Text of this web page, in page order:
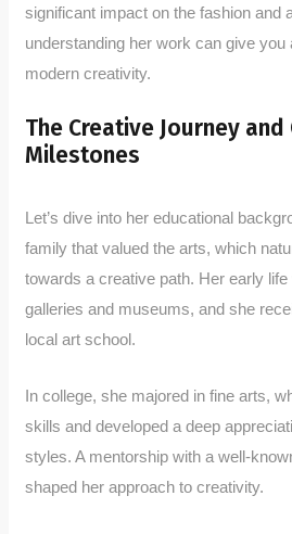
significant impact on the fashion and
understanding her work can give
modern creativity.
The Creative Journey and
Milestones
Let’s dive into her educational
family that valued the arts, which
towards a creative path. Her early
galleries and museums, and she
local art school.
In college, she majored in fine arts,
skills and developed a deep
styles. A mentorship with a well-
shaped her approach to creativity.